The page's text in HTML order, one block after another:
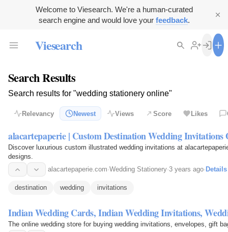
Welcome to Viesearch. We're a human-curated
search engine and would love your feedback.
Viesearch
Search Results
Search results for "wedding stationery online"
Relevancy Newest Views Score Likes
alacartepaperie | Custom Destination Wedding Invitations
Discover luxurious custom illustrated wedding invitations at
designs.
alacartepaperie.com·Wedding Stationery·3 years ago· Details
destination wedding invitations
Indian Wedding Cards, Indian Wedding Invitations,
The online wedding store for buying wedding invitations, envelopes, gift